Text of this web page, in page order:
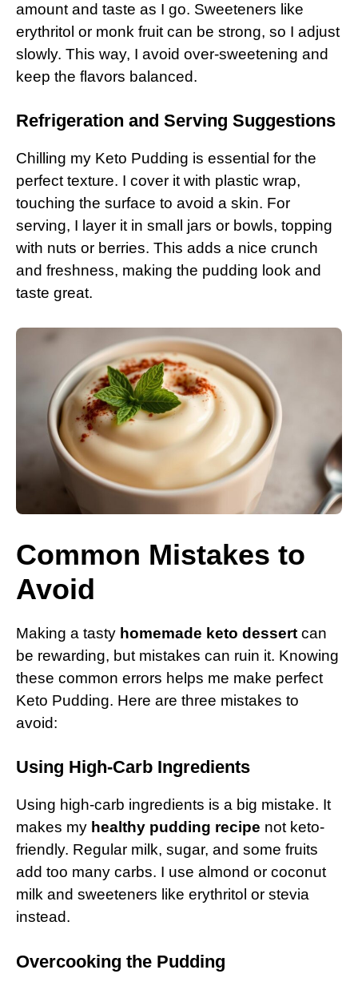
amount and taste as I go. Sweeteners like
erythritol or monk fruit can be strong, so I adjust
slowly. This way, I avoid over-sweetening and
keep the flavors balanced.
Refrigeration and Serving Suggestions
Chilling my Keto Pudding is essential for the
perfect texture. I cover it with plastic wrap,
touching the surface to avoid a skin. For
serving, I layer it in small jars or bowls, topping
with nuts or berries. This adds a nice crunch
and freshness, making the pudding look and
taste great.
Common Mistakes to
Avoid
Making a tasty homemade keto dessert can
be rewarding, but mistakes can ruin it. Knowing
these common errors helps me make perfect
Keto Pudding. Here are three mistakes to
avoid:
Using High-Carb Ingredients
Using high-carb ingredients is a big mistake. It
makes my healthy pudding recipe not keto-
friendly. Regular milk, sugar, and some fruits
add too many carbs. I use almond or coconut
milk and sweeteners like erythritol or stevia
instead.
Overcooking the Pudding